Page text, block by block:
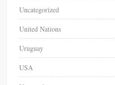
Uncategorized
United Nations
Uruguay
USA